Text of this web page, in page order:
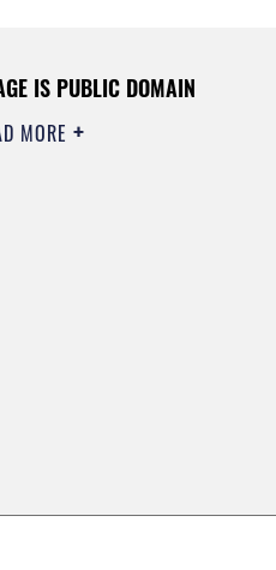
IS PUBLIC DOMAIN
MORE